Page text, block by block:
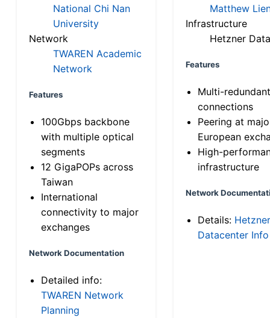
National Chi Nan
University
Network
TWAREN Academic
Network
Features
100Gbps backbone
with multiple optical
segments
12 GigaPOPs across
Taiwan
International
connectivity to major
exchanges
Network Documentation
Detailed info:
TWAREN Network
Planning
Matthew
Infrastructure
Hetzner
Features
Multi-
connections
Peering at
European
High-
infrastructure
Network
Details: Hetzner
Datacenter Info